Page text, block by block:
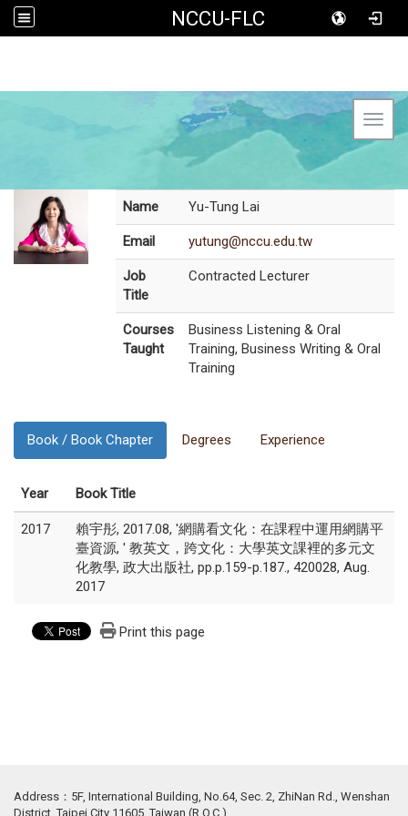
NCCU-FLC
Name Yu-Tung Lai
Email yutung@nccu.edu.tw
Job
Title
Contracted Lecturer
Courses
Taught
Business Listening & Oral
Training, Business Writing & Oral
Training
Book / Book Chapter Degrees Experience
Year Book Title
2017
賴宇彤, 2017.08, '網購看文化：在課程中運用網購平
臺資源, ' 教英文，跨文化：大學英文課裡的多元文
化教學, 政大出版社, pp.p.159-p.187., 420028, Aug.
2017
Print this page
Address：5F, International Building, No.64, Sec. 2, ZhiNan Rd., Wenshan
District, Taipei City 11605, Taiwan (R.O.C.)